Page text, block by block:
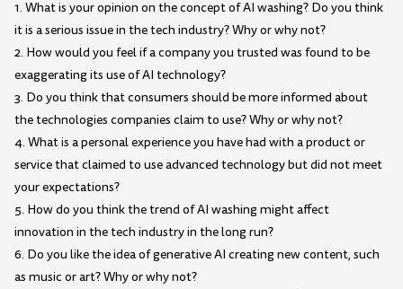
1. What is your opinion on the concept of AI washing? Do you think
it is a serious issue in the tech industry? Why or why not?
2. How would you feel if a company you trusted was found to be
exaggerating its use of AI technology?
3. Do you think that consumers should be more informed about
the technologies companies claim to use? Why or why not?
4. What is a personal experience you have had with a product or
service that claimed to use advanced technology but did not meet
your expectations?
5. How do you think the trend of AI washing might affect
innovation in the tech industry in the long run?
6. Do you like the idea of generative AI creating new content, such
as music or art? Why or why not?